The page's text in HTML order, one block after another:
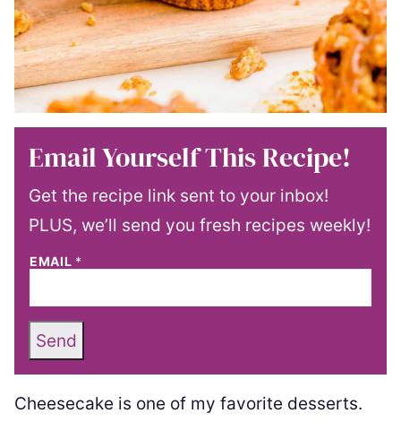
Email Yourself This Recipe!
Get the recipe link sent to your inbox!
PLUS, we’ll send you fresh recipes weekly!
EMAIL *
Send
Cheesecake is one of my favorite desserts.